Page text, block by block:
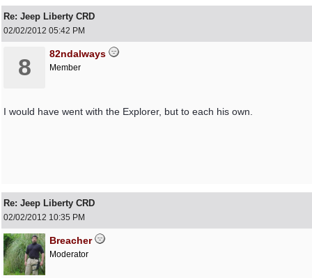
Re: Jeep Liberty CRD
02/02/2012 05:42 PM
8
82ndalways
Member
I would have went with the Explorer, but to each his own.
Re: Jeep Liberty CRD
02/02/2012 10:35 PM
Breacher
Moderator